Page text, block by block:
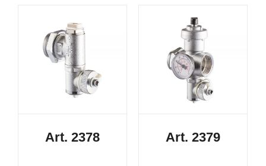
Art. 2378 Art. 2379